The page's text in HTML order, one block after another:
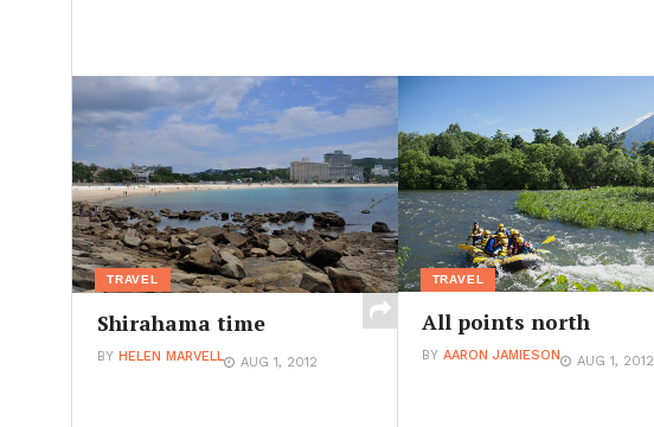
TRAVEL
Shirahama time
BY HELEN MARVELL AUG 1, 2012
TRAVEL
All points north
BYAARON JAMIESON AUG 1, 2012